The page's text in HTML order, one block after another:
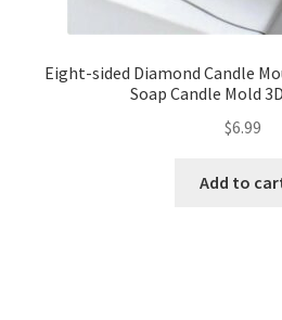
Eight-sided Diamond Candle
Soap Candle Mold
$6.99
Add to